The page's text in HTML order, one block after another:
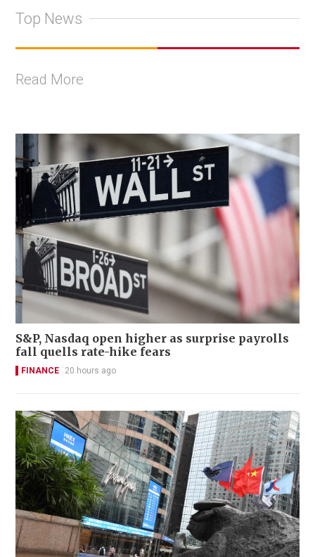
Top News
Read More
S&P, Nasdaq open higher as surprise payrolls
fall quells rate-hike fears
FINANCE 20 hours ago